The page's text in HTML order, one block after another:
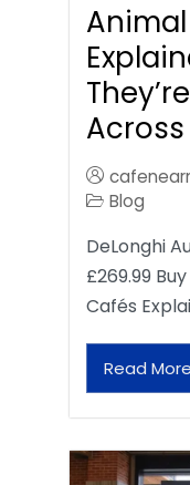
Across
Blog
DeLonghi
£269.99
Cafés
Read More